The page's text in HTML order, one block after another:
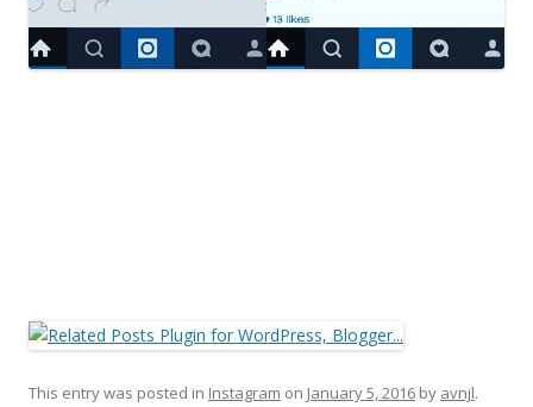
This entry was posted in Instagram on January 5, 2016 by avnjl.